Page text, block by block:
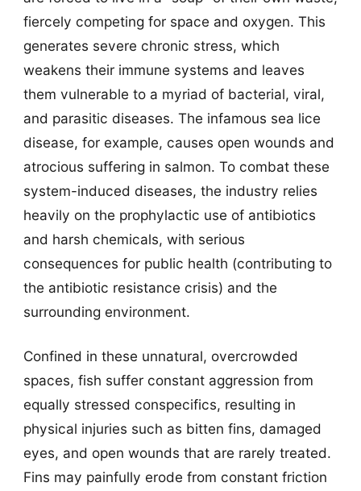
fiercely competing for space and oxygen. This
generates severe chronic stress, which
weakens their immune systems and leaves
them vulnerable to a myriad of bacterial, viral,
and parasitic diseases. The infamous sea lice
disease, for example, causes open wounds and
atrocious suffering in salmon. To combat these
system-induced diseases, the industry relies
heavily on the prophylactic use of antibiotics
and harsh chemicals, with serious
consequences for public health (contributing to
the antibiotic resistance crisis) and the
surrounding environment.
Confined in these unnatural, overcrowded
spaces, fish suffer constant aggression from
equally stressed conspecifics, resulting in
physical injuries such as bitten fins, damaged
eyes, and open wounds that are rarely treated.
Fins may painfully erode from constant friction